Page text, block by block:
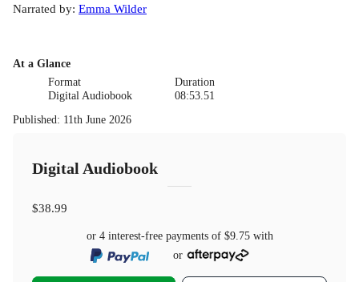
Narrated by: Emma Wilder
At a Glance
Format
Digital Audiobook
Duration
08:53.51
Published: 11th June 2026
Digital Audiobook
$38.99
or 4 interest-free payments of $9.75with
or